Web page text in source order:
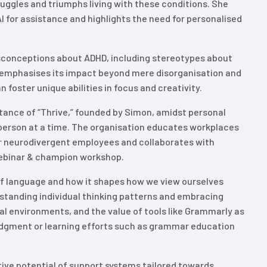
and triumphs living with these conditions. She
assistance and highlights the need for personalised
about ADHD, including stereotypes about
its impact beyond mere disorganisation and
foster unique abilities in focus and creativity.
of “Thrive,” founded by Simon, amidst personal
at a time. The organisation educates workplaces
employees and collaborates with
& champion workshop.
and how it shapes how we view ourselves
individual thinking patterns and embracing
environments, and the value of tools like Grammarly as
or learning efforts such as grammar education
potential of support systems tailored towards